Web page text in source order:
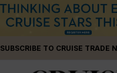
SUBSCRIBE TO CRUISE TRADE